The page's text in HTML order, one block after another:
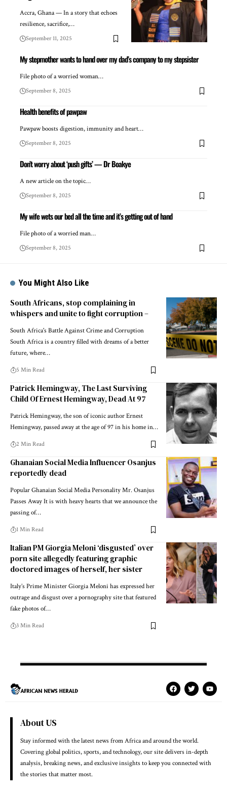
Accra, Ghana — In a story that echoes
resilience, sacrifice,…
September 11, 2025
My stepmother wants to hand over my dad’s company to my stepsister
File photo of a worried woman…
September 8, 2025
Health benefits of pawpaw
Pawpaw boosts digestion, immunity and heart…
September 8, 2025
Don’t worry about ‘push gifts’ — Dr Boakye
A new article on the topic…
September 8, 2025
My wife wets our bed all the time and it’s getting out of hand
File photo of a worried man…
September 8, 2025
You Might Also Like
South Africans, stop complaining in
whispers and unite to fight corruption –
South Africa's Battle Against Crime and Corruption
South Africa is a country filled with dreams of a better
future, where…
5 Min Read
Patrick Hemingway, The Last Surviving
Child Of Ernest Hemingway, Dead At 97
Patrick Hemingway, the son of iconic author Ernest
Hemingway, passed away at the age of 97 in his home in…
2 Min Read
Ghanaian Social Media Influencer Osanjus
reportedly dead
Popular Ghanaian Social Media Personality Mr. Osanjus
Passes Away It is with heavy hearts that we announce the
passing of…
1 Min Read
Italian PM Giorgia Meloni ‘disgusted’ over
porn site allegedly featuring graphic
doctored images of herself, her sister
Italy’s Prime Minister Giorgia Meloni has expressed her
outrage and disgust over a pornography site that featured
fake photos of…
3 Min Read
About US
Stay informed with the latest news from Africa and around the world.
Covering global politics, sports, and technology, our site delivers in-depth
analysis, breaking news, and exclusive insights to keep you connected with
the stories that matter most.